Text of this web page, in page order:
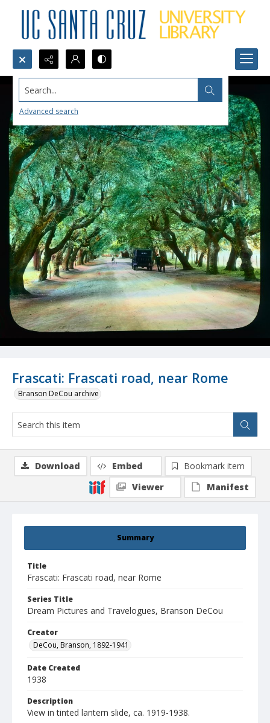
Search...
Advanced search
Frascati: Frascati road, near Rome
Branson DeCou archive
Summary
Title
Frascati: Frascati road, near Rome
Series Title
Dream Pictures and Travelogues, Branson DeCou
Creator
DeCou, Branson, 1892-1941
Date Created
1938
Description
View in tinted lantern slide, ca. 1919-1938.
Download Embed
Bookmark item
Viewer
Manifest